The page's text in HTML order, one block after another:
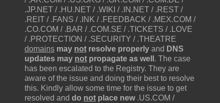
.JP.NET / .HU.NET / .WIKI / .IN.NET / .REST /
.REIT / .FANS / .INK / .FEEDBACK / .MEX.COM /
.CO.COM / .BAR / .COM.SE / .TICKETS / .LOVE
/ .PROTECTION / .SECURITY / .THEATRE
domains may not resolve properly and DNS
updates may not propagate as well . The case
has been escalated to the Registry. They are
aware of the issue and doing their best to resolve
this. Kindly allow some time for the issue to get
resolved and do not place new.US.COM /